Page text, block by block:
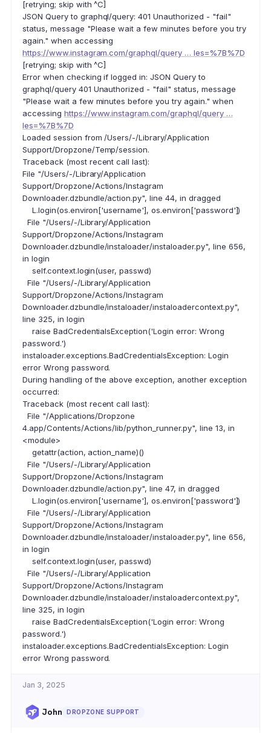
[retrying; skip with ^C]
JSON Query to graphql/query: 401 Unauthorized - "fail"
status, message "Please wait a few minutes before you try
again." when accessing
https://www.instagram.com/graphql/query … les=%7B%7D
[retrying; skip with ^C]
Error when checking if logged in: JSON Query to
graphql/query 401 Unauthorized - "fail" status, message
"Please wait a few minutes before you try again." when
accessing https://www.instagram.com/graphql/query …
les=%7B%7D
Loaded session from /Users/-/Library/Application
Support/Dropzone/Temp/session.
Traceback (most recent call last):
File "/Users/-/Library/Application
Support/Dropzone/Actions/Instagram
Downloader.dzbundle/action.py", line 44, in dragged
L.login(os.environ['username'], os.environ['password'])
File "/Users/-/Library/Application
Support/Dropzone/Actions/Instagram
Downloader.dzbundle/instaloader/instaloader.py", line 656,
in login
self.context.login(user, passwd)
File "/Users/-/Library/Application
Support/Dropzone/Actions/Instagram
Downloader.dzbundle/instaloader/instaloadercontext.py",
line 325, in login
raise BadCredentialsException('Login error: Wrong
password.')
instaloader.exceptions.BadCredentialsException: Login
error Wrong password.
During handling of the above exception, another exception
occurred:
Traceback (most recent call last):
File "/Applications/Dropzone
4.app/Contents/Actions/lib/python_runner.py", line 13, in
<module>
getattr(action, action_name)()
File "/Users/-/Library/Application
Support/Dropzone/Actions/Instagram
Downloader.dzbundle/action.py", line 47, in dragged
L.login(os.environ['username'], os.environ['password'])
File "/Users/-/Library/Application
Support/Dropzone/Actions/Instagram
Downloader.dzbundle/instaloader/instaloader.py", line 656,
in login
self.context.login(user, passwd)
File "/Users/-/Library/Application
Support/Dropzone/Actions/Instagram
Downloader.dzbundle/instaloader/instaloadercontext.py",
line 325, in login
raise BadCredentialsException('Login error: Wrong
password.')
instaloader.exceptions.BadCredentialsException: Login
error Wrong password.
Jan 3, 2025
John DROPZONE SUPPORT